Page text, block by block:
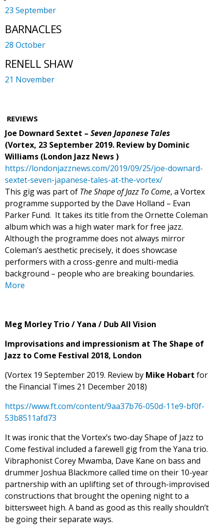
23 September
BARNACLES
28 October
RENELL SHAW
21 November
REVIEWS
Joe Downard Sextet – Seven Japanese Tales
(Vortex, 23 September 2019. Review by Dominic
Williams (London Jazz News )
https://londonjazznews.com/2019/09/25/joe-downard-
sextet-seven-japanese-tales-at-the-vortex/
This gig was part of The Shape of Jazz To Come, a Vortex
programme supported by the Dave Holland – Evan
Parker Fund. It takes its title from the Ornette Coleman
album which was a high water mark for free jazz.
Although the programme does not always mirror
Coleman’s aesthetic precisely, it does showcase
performers with a cross-genre and multi-media
background – people who are breaking boundaries.
More
Meg Morley Trio / Yana / Dub All Vision
Improvisations and impressionism at The Shape of
Jazz to Come Festival 2018, London
(Vortex 19 September 2019. Review by Mike Hobart for
the Financial Times 21 December 2018)
https://www.ft.com/content/9aa37b76-050d-11e9-bf0f-
53b8511afd73
It was ironic that the Vortex’s two-day Shape of Jazz to
Come festival included a farewell gig from the Yana trio.
Vibraphonist Corey Mwamba, Dave Kane on bass and
drummer Joshua Blackmore called time on their 10-year
partnership with an uplifting set of through-improvised
constructions that brought the opening night to a
bittersweet high. A band as good as this really shouldn’t
be going their separate ways.